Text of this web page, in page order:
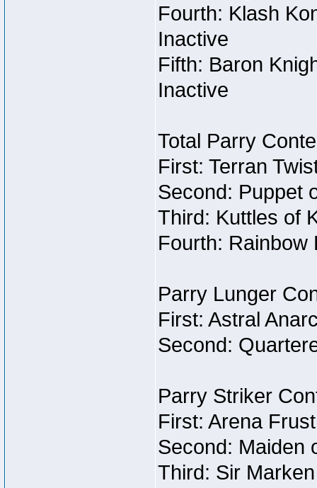
Fourth: Klash
Inactive
Fifth: Baron
Inactive
Total Parry
First: Terran
Second: Puppet
Third: Kuttles of
Fourth: Rainbow
Parry Lunger
First: Astral
Second:
Parry Striker
First: Arena
Second: Maiden
Third: Sir